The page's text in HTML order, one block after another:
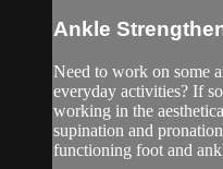
Ankle
Need to work on some
everyday activities? If
working in the
supination and
functioning foot and